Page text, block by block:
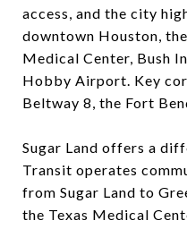
access, and the city
downtown Houston,
Medical Center, Bush
Hobby Airport. Key
Beltway 8, the Fort
Sugar Land offers a
Transit operates
from Sugar Land to
the Texas Medical